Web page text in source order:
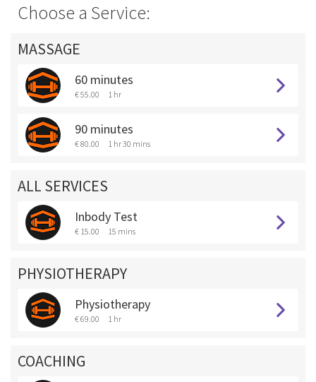
Choose a Service:
MASSAGE
60 minutes
€ 55.00 1 hr
90 minutes
€ 80.00 1 hr 30 mins
ALL SERVICES
Inbody Test
€ 15.00 15 mins
PHYSIOTHERAPY
Physiotherapy
€ 69.00 1 hr
COACHING